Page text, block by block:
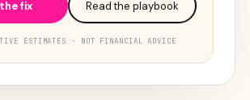
fix Read the playbook
ESTIMATES · NOT FINANCIAL ADVICE